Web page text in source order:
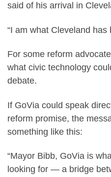
said of his arrival in
“I am what Cleveland has
For some reform
what civic technology
debate.
If GoVia could speak
reform promise, the
something like this:
“Mayor Bibb, GoVia is
looking for — a bridge